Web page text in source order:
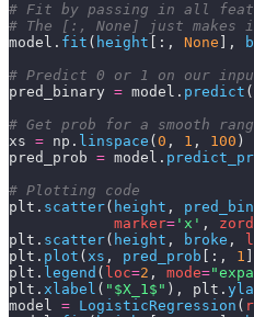
# Fit by passing in all
# The [:, None] just makes
model. fit ( height [:, None ],
# Predict 0 or 1 on our
pred_binary = model. predict (
# Get prob for a smooth
xs = np. linspace ( 0 , 1 , 100 )
pred_prob = model.
# Plotting code
plt. scatter( height ,
            marker
= 'x' ,
plt. scatter( height , broke ,
plt. plot ( xs , pred_prob [:, 1
plt. legend ( loc=2 , mode=
plt. xlabel ( "$X_1$" ), plt.
model = LogisticRegression (